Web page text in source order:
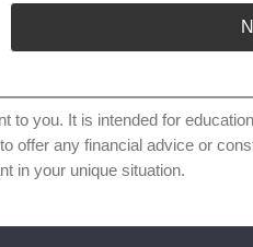
you. It is intended for
offer any financial advice or
in your unique situation.